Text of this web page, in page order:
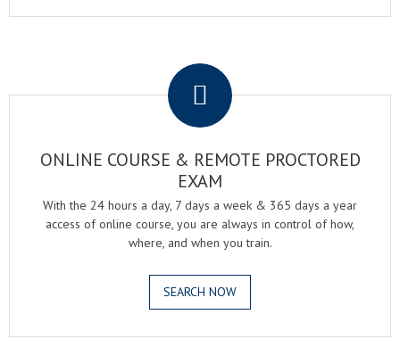
ONLINE COURSE & REMOTE PROCTORED
EXAM
With the 24 hours a day, 7 days a week & 365 days a year
access of online course, you are always in control of how,
where, and when you train.
SEARCH NOW